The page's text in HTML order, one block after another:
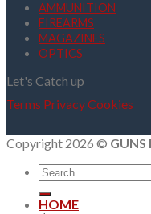
AMMUNITION
FIREARMS
MAGAZINES
OPTICS
Let's Catch up
Terms PrivacyCookies
Copyright 2026 © GUNS
Search
for:
HOME